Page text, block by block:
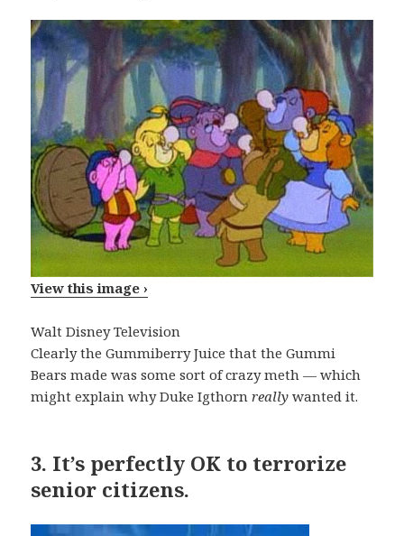
View this image ›
Walt Disney Television
Clearly the Gummiberry Juice that the Gummi
Bears made was some sort of crazy meth — which
might explain why Duke Igthornreally wanted it.
3. It’s perfectly OK to terrorize
senior citizens.